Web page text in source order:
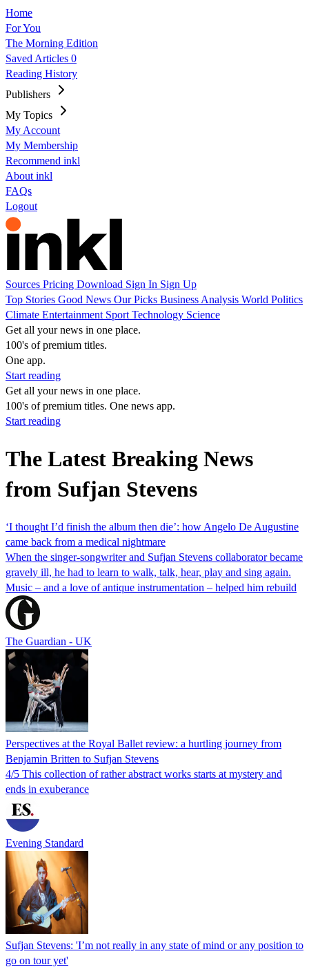
Home
For You
The Morning Edition
Saved Articles 0
Reading History
Publishers
My Topics
My Account
My Membership
Recommend inkl
About inkl
FAQs
Logout
Sources Pricing Download Sign In Sign Up
Top Stories Good News Our Picks Business Analysis World Politics
Climate Entertainment Sport Technology Science
Get all your news in one place.
100's of premium titles.
One app.
Start reading
Get all your news in one place.
100's of premium titles. One news app.
Start reading
The Latest Breaking News
from Sufjan Stevens
‘I thought I’d finish the album then die’: how Angelo De Augustine
came back from a medical nightmare
When the singer-songwriter and Sufjan Stevens collaborator became
gravely ill, he had to learn to walk, talk, hear, play and sing again.
Music – and a love of antique instrumentation – helped him rebuild
The Guardian - UK
Perspectives at the Royal Ballet review: a hurtling journey from
Benjamin Britten to Sufjan Stevens
4/5 This collection of rather abstract works starts at mystery and
ends in exuberance
Evening Standard
Sufjan Stevens: 'I’m not really in any state of mind or any position to
go on tour yet'